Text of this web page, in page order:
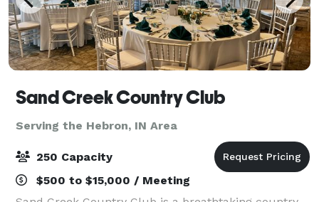
Sand Creek Country Club
Serving the Hebron, IN Area
250 Capacity
$500 to $15,000 / Meeting